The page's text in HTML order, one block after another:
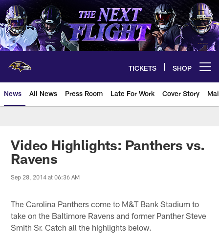
Skip
to
main
content
TICKETS SHOP
News All News Press Room Late For Work Cover Story
Video Highlights: Panthers vs.
Ravens
Sep 28, 2014 at 06:36 AM
The Carolina Panthers come to M&T Bank Stadium to
take on the Baltimore Ravens and former Panther Steve
Smith Sr. Catch all the highlights below.